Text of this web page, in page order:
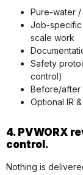
Pure-water /
Job-specific
scale work
Safety
control)
Before/after
Optional IR
4. PVWORX
control.
Nothing is